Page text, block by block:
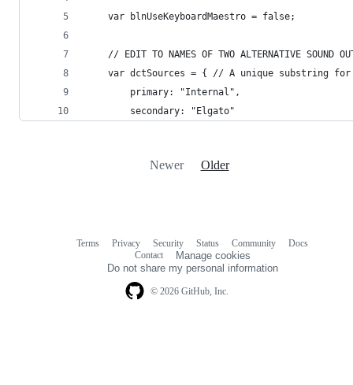
	var blnUseKeyboardMaestro = false;
// EDIT TO NAMES OF TWO ALTERNATIVE SOUND
var dctSources = { // A unique substring
		primary: "Internal",
		secondary: "Elgato"
Newer Older
© 2026 GitHub, Inc.
Terms Privacy Security Status Community
Docs
Contact
Manage cookies
Do not share my personal information